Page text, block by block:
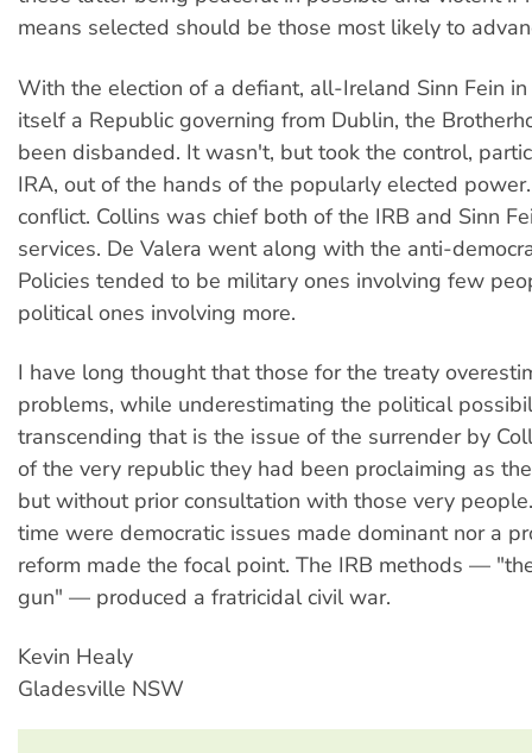
means selected should be those most likely to
With the election of a defiant, all-Ireland Sinn Fein
itself a Republic governing from Dublin, the
been disbanded. It wasn't, but took the control,
IRA, out of the hands of the popularly elected
conflict. Collins was chief both of the IRB and Sinn
services. De Valera went along with the anti-
Policies tended to be military ones involving few
political ones involving more.
I have long thought that those for the treaty
problems, while underestimating the political
transcending that is the issue of the surrender by
of the very republic they had been proclaiming as
but without prior consultation with those very
time were democratic issues made dominant nor a
reform made the focal point. The IRB methods —
gun" — produced a fratricidal civil war.
Kevin Healy
Gladesville NSW